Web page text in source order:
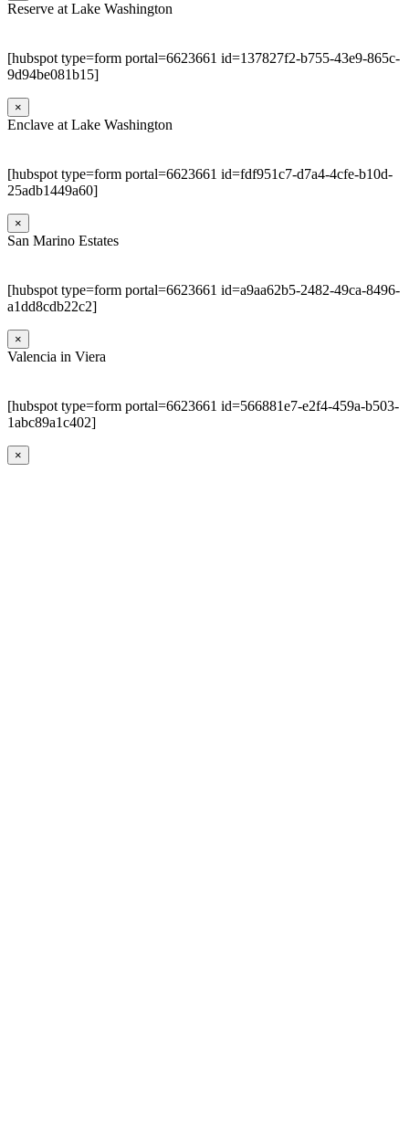
Reserve at Lake Washington
[hubspot type=form portal=6623661 id=137827f2-b755-43e9-865c-
9d94be081b15]
×
Enclave at Lake Washington
[hubspot type=form portal=6623661 id=fdf951c7-d7a4-4cfe-b10d-
25adb1449a60]
×
San Marino Estates
[hubspot type=form portal=6623661 id=a9aa62b5-2482-49ca-8496-
a1dd8cdb22c2]
×
Valencia in Viera
[hubspot type=form portal=6623661 id=566881e7-e2f4-459a-b503-
1abc89a1c402]
×